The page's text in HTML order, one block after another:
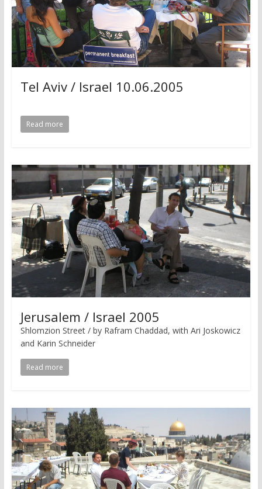
Tel Aviv / Israel 10.06.2005
Read more
Jerusalem / Israel 2005
Shlomzion Street / by Rafram Chaddad, with Ari Joskowicz
and Karin Schneider
Read more